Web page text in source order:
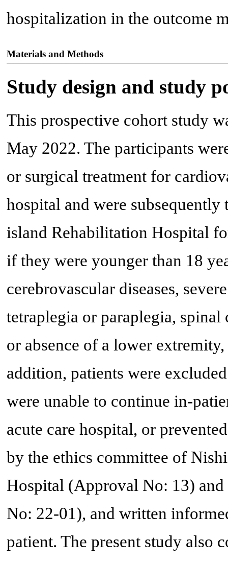
hospitalization in the outcome
Materials and Methods
Study design and study
This prospective cohort study
May 2022. The participants
or surgical treatment for
hospital and were
island Rehabilitation Hospital
if they were younger than 18
cerebrovascular diseases,
tetraplegia or paraplegia,
or absence of a lower
addition, patients were
were unable to continue in-
acute care hospital, or
by the ethics committee of
Hospital (Approval No: 13)
No: 22-01), and written
patient. The present study also